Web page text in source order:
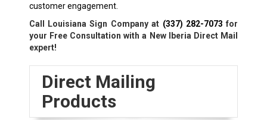
customer engagement.
Call Louisiana Sign Company at (337) 282-7073 for
your Free Consultation with a New Iberia Direct Mail
expert!
Direct Mailing
Products